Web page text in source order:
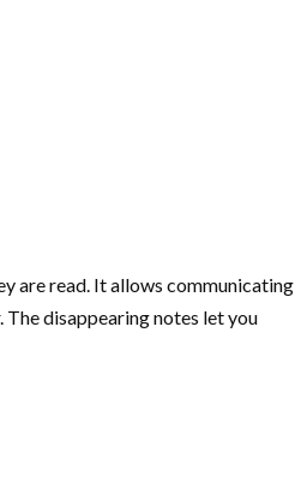
are read. It allows communicating
disappearing notes let you